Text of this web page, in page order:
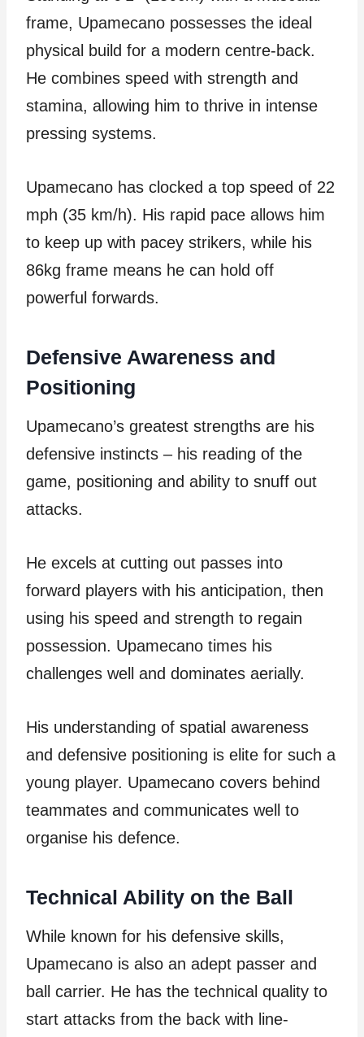
frame, Upamecano possesses the ideal
physical build for a modern centre-back.
He combines speed with strength and
stamina, allowing him to thrive in intense
pressing systems.
Upamecano has clocked a top speed of 22
mph (35 km/h). His rapid pace allows him
to keep up with pacey strikers, while his
86kg frame means he can hold off
powerful forwards.
Defensive Awareness and
Positioning
Upamecano’s greatest strengths are his
defensive instincts – his reading of the
game, positioning and ability to snuff out
attacks.
He excels at cutting out passes into
forward players with his anticipation, then
using his speed and strength to regain
possession. Upamecano times his
challenges well and dominates aerially.
His understanding of spatial awareness
and defensive positioning is elite for such a
young player. Upamecano covers behind
teammates and communicates well to
organise his defence.
Technical Ability on the Ball
While known for his defensive skills,
Upamecano is also an adept passer and
ball carrier. He has the technical quality to
start attacks from the back with line-